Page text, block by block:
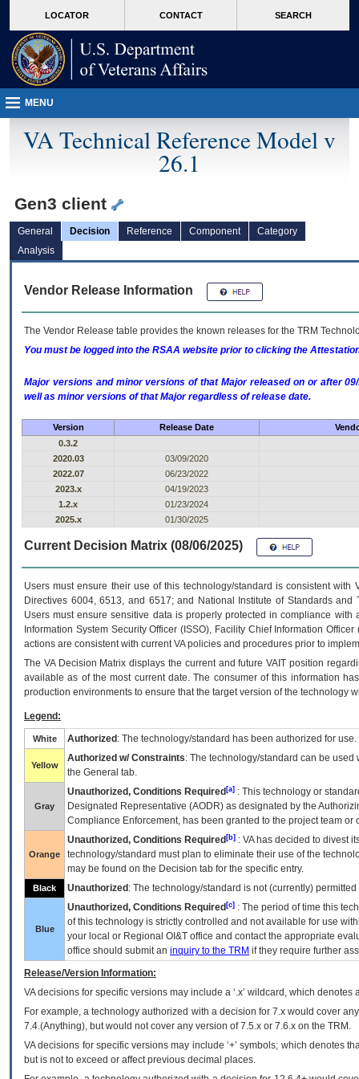
VA
page
content
LOCATOR CONTACT SEARCH
MENU
VA Technical Reference Model v
26.1
Gen3 client
General Decision Reference Component
Category
Analysis
Vendor Release Information
The Vendor Release table provides the known releases for the TRM
You must be logged into the RSAA website prior to clicking the
Major versions and minor versions of that Major released on or after
well as minor versions of that Major regardless of release date.
Version Release Date
0.3.2
2020.03
03/09/2020
2022.07
06/23/2022
2023.x
04/19/2023
1.2.x
01/23/2024
2025.x
01/30/2025
Current Decision Matrix (08/06/2025)
Users must ensure their use of this technology/standard is consistent
Directives 6004, 6513, and 6517; and National Institute of Standards
Users must ensure sensitive data is properly protected in compliance
Information System Security Officer (ISSO), Facility Chief Information
actions are consistent with current VA policies and procedures prior to
The VADecision Matrix displays the current and futureVA IT position
available as of the most current date. The consumer of this information
production environments to ensure that the target version of the technology
Legend:
White Authorized : The technology/standard has been authorized for use.
Yellow
Authorized w/ Constraints: The technology/standard can be
the General tab.
Gray
Unauthorized, Conditions Required [a] : This technology or
Designated Representative (AODR) as designated by the
Compliance Enforcement, has been granted to the project team
Orange
Unauthorized, Conditions Required [b] : VAhas decided to divest
technology/standard must plan to eliminate their use of the
may be found on the Decision tab for the specific entry.
Black Unauthorized : The technology/standard is not (currently)
Blue
Unauthorized, Conditions Required [c] : The period of time this
of this technology is strictly controlled and not available for use
your local or Regional OI&T office and contact the appropriate
office should submit an inquiry to the TRM if they require further
Release/Version Information:
VAdecisions for specific versions may include a ‘.x’ wildcard, which
For example, a technology authorized with a decision for 7.x would cover
7.4.(Anything), but would not cover any version of 7.5.x or 7.6.x on the TRM.
VA decisions for specific versions may include ‘+’ symbols; which denotes
but is not to exceed or affect previous decimal places.